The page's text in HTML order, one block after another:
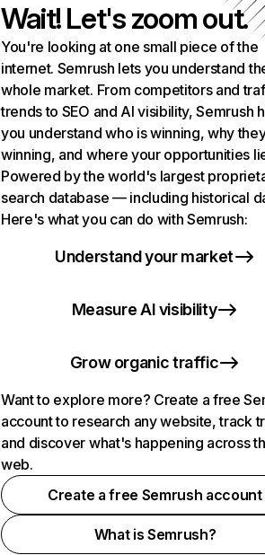
Wait! Let's zoom out.
You're looking at one small piece of the
internet. Semrush lets you understand
whole market. From competitors and
trends to SEO and AI visibility, Semrush
you understand who is winning, why
winning, and where your opportunities
Powered by the world's largest
search database — including historical
Here's what you can do with Semrush:
Understand your market
Measure AI visibility
Grow organic traffic
Want to explore more? Create a free
account to research any website, track
and discover what's happening across
web.
Create a free Semrush account
What is Semrush?